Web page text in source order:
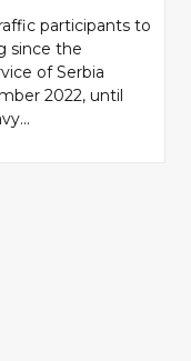
participants to
since the
of Serbia
2022, until